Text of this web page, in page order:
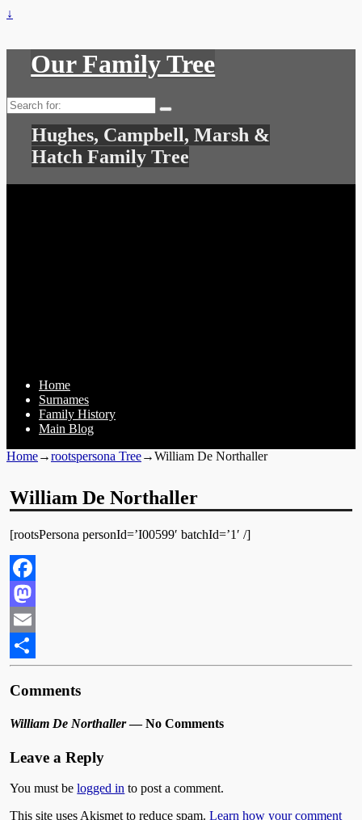
↓
Our Family Tree
Search
for:
Hughes, Campbell, Marsh &
Hatch Family Tree
Home
Surnames
Family History
Main Blog
Home→rootspersona Tree→William De Northaller
William De Northaller
[rootsPersona personId=’I00599′ batchId=’1′ /]
Facebook
Mastodon
Email
Share
Comments
William De Northaller— No Comments
Leave a Reply
You must belogged in to post a comment.
This site uses Akismet to reduce spam.Learn how your comment